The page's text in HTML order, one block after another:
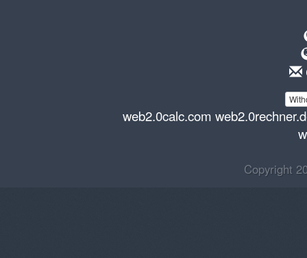
web2.0calc.com
Copyright